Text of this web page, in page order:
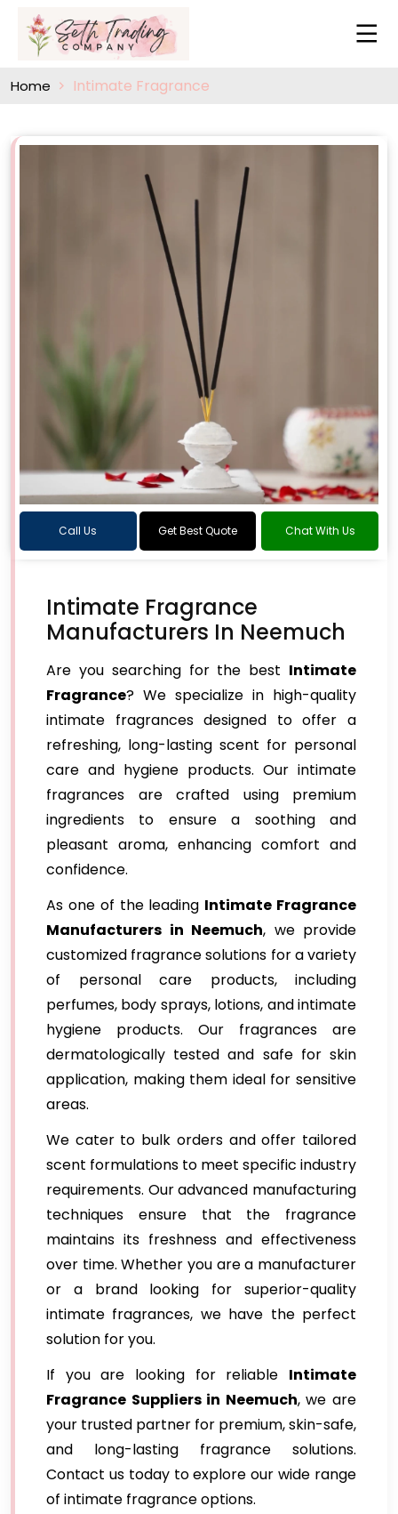
Home Intimate Fragrance
Call Us Get Best Quote Chat With Us
Intimate Fragrance
Manufacturers In Neemuch
Are you searching for the best Intimate
Fragrance? We specialize in high-quality
intimate fragrances designed to offer a
refreshing, long-lasting scent for personal
care and hygiene products. Our intimate
fragrances are crafted using premium
ingredients to ensure a soothing and
pleasant aroma, enhancing comfort and
confidence.
As one of the leading Intimate Fragrance
Manufacturers in Neemuch, we provide
customized fragrance solutions for a variety
of personal care products, including
perfumes, body sprays, lotions, and intimate
hygiene products. Our fragrances are
dermatologically tested and safe for skin
application, making them ideal for sensitive
areas.
We cater to bulk orders and offer tailored
scent formulations to meet specific industry
requirements. Our advanced manufacturing
techniques ensure that the fragrance
maintains its freshness and effectiveness
over time. Whether you are a manufacturer
or a brand looking for superior-quality
intimate fragrances, we have the perfect
solution for you.
If you are looking for reliable Intimate
Fragrance Suppliers in Neemuch, we are
your trusted partner for premium, skin-safe,
and long-lasting fragrance solutions.
Contact us today to explore our wide range
of intimate fragrance options.